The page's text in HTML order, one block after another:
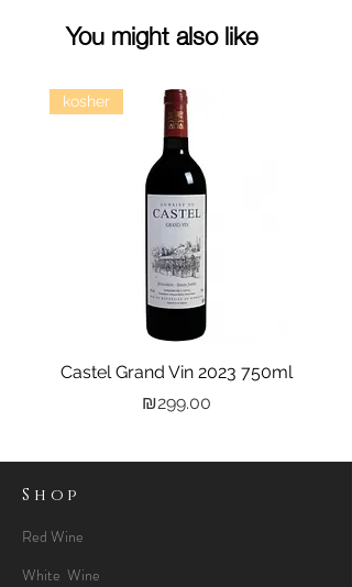
You might also like
kosher
Castel Grand Vin 2023 750ml
Price
₪299.00
Shop
Red Wine
White Wine